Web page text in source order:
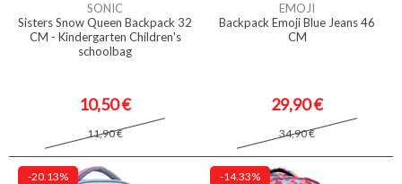
SONIC
Sisters Snow Queen Backpack 32
CM - Kindergarten Children's
schoolbag
10,50 €
11,90 €
EMOJI
Backpack Emoji Blue Jeans 46
CM
29,90 €
34,90 €
-20.13% -14.33%